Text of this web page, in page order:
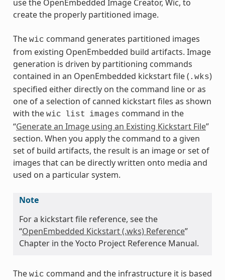
use the OpenEmbedded Image Creator, Wic, to
create the properly partitioned image.
The wic command generates partitioned images
from existing OpenEmbedded build artifacts. Image
generation is driven by partitioning commands
contained in an OpenEmbedded kickstart file ( .wks)
specified either directly on the command line or as
one of a selection of canned kickstart files as shown
with the wic list images command in the
“Generate an Image using an Existing Kickstart File”
section. When you apply the command to a given
set of build artifacts, the result is an image or set of
images that can be directly written onto media and
used on a particular system.
Note
For a kickstart file reference, see the
“OpenEmbedded Kickstart (.wks) Reference”
Chapter in the Yocto Project Reference Manual.
The wic command and the infrastructure it is based